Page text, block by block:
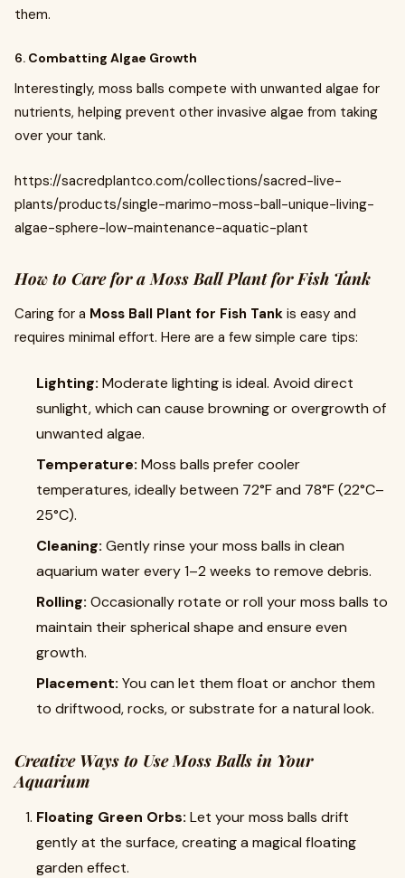
them.
6. Combatting Algae Growth
Interestingly, moss balls compete with unwanted algae for
nutrients, helping prevent other invasive algae from taking
over your tank.
https://sacredplantco.com/collections/sacred-live-
plants/products/single-marimo-moss-ball-unique-living-
algae-sphere-low-maintenance-aquatic-plant
How to Care for a Moss Ball Plant for Fish Tank
Caring for a Moss Ball Plant for Fish Tank is easy and
requires minimal effort. Here are a few simple care tips:
Lighting: Moderate lighting is ideal. Avoid direct
sunlight, which can cause browning or overgrowth of
unwanted algae.
Temperature: Moss balls prefer cooler
temperatures, ideally between 72°F and 78°F (22°C–
25°C).
Cleaning: Gently rinse your moss balls in clean
aquarium water every 1–2 weeks to remove debris.
Rolling: Occasionally rotate or roll your moss balls to
maintain their spherical shape and ensure even
growth.
Placement: You can let them float or anchor them
to driftwood, rocks, or substrate for a natural look.
Creative Ways to Use Moss Balls in Your
Aquarium
Floating Green Orbs: Let your moss balls drift
gently at the surface, creating a magical floating
garden effect.